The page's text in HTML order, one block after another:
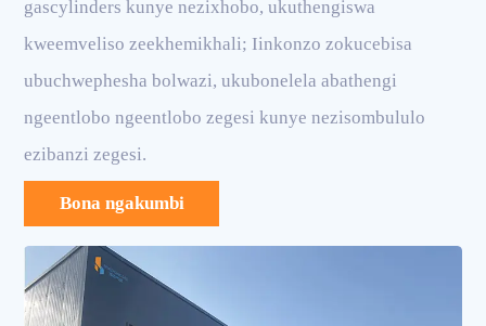
gascylinders kunye nezixhobo, ukuthengiswa
kweemveliso zeekhemikhali; Iinkonzo zokucebisa
ubuchwephesha bolwazi, ukubonelela abathengi
ngeentlobo ngeentlobo zegesi kunye nezisombululo
ezibanzi zegesi.
Bona ngakumbi